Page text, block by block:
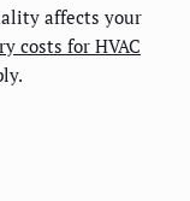
affects your
costs for HVAC